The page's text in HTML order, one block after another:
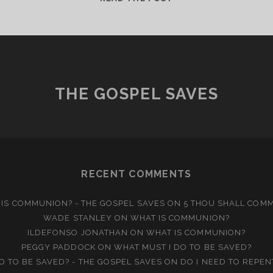
THE GOSPEL SAVES
RECENT COMMENTS
COMMUNION? - THE GOSPEL SAVES ON 5 THOU SHALL
WADE STANLEY ON WHAT IS COMMUNION?
ILDEFONSO JONATHAN ONWHAT IS COMMUNION?
PEGGY PADDOCK ON WHAT MUST I DO TO BE SAVED?
TO BE SAVED? - THE GOSPEL SAVES ON DO I NEED TO